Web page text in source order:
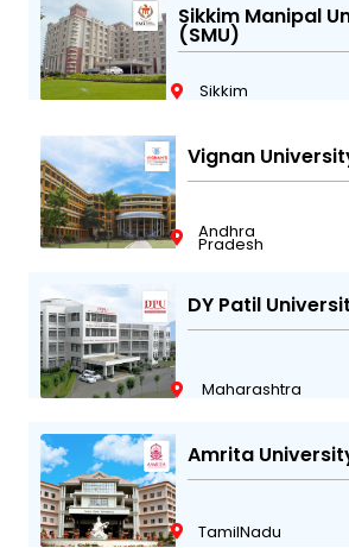
Sikkim Manipal
(SMU)
Sikkim
Vignan
Andhra
Pradesh
DY Patil
Maharashtra
Amrita
TamilNadu